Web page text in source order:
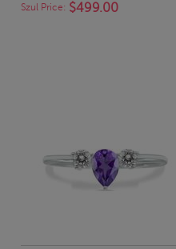
Szul Price: $499.00